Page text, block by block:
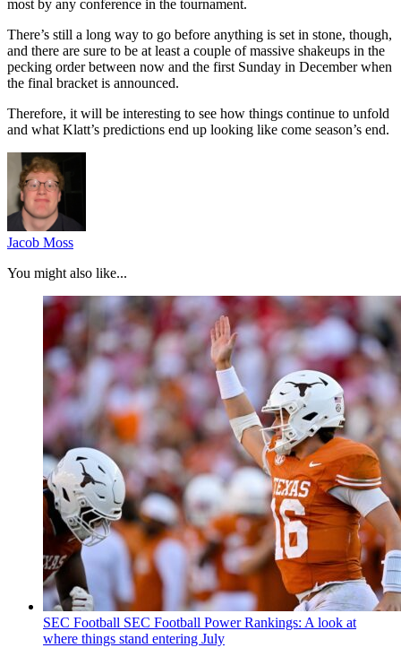
most by any conference in the tournament.
There’s still a long way to go before anything is set in stone, though,
and there are sure to be at least a couple of massive shakeups in the
pecking order between now and the first Sunday in December when
the final bracket is announced.
Therefore, it will be interesting to see how things continue to unfold
and what Klatt’s predictions end up looking like come season’s end.
Jacob Moss
You might also like...
SEC Football SEC Football Power Rankings: A look at
where things stand entering July